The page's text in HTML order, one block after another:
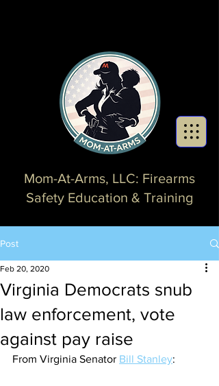
Mom-At-Arms, LLC: Firearms
Safety Education & Training
Post
Virginia Democrats snub
law enforcement, vote
against pay raise
Feb 20, 2020
From Virginia Senator Bill Stanley: